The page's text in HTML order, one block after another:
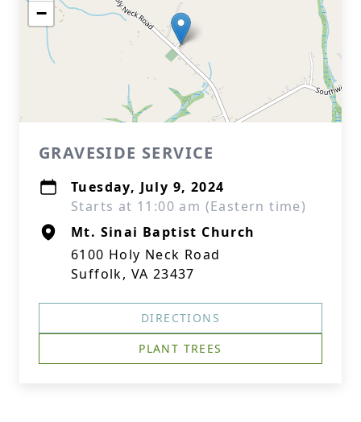
−
GRAVESIDE SERVICE
Tuesday, July 9, 2024
Starts at 11:00 am (Eastern time)
Mt. Sinai Baptist Church
6100 Holy Neck Road
Suffolk, VA 23437
DIRECTIONS
PLANT TREES